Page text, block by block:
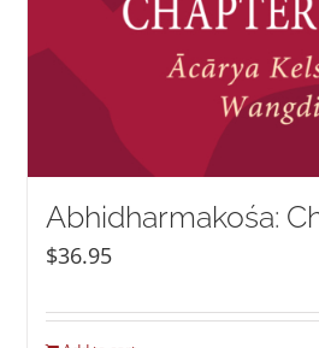
My Account
Abhidharmakośa:
$36.95